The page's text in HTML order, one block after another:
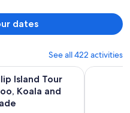
dates
See all 422 activities
Island Tour
Koala and
Koala andFrom